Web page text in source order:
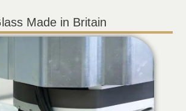
Made in Britain